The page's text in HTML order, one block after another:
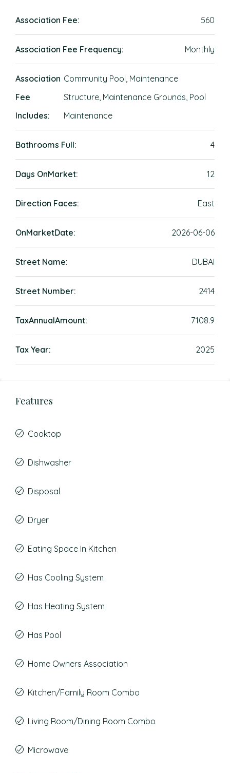
Association Fee: 560
Association Fee Frequency: Monthly
Association
Fee
Includes:
Community Pool, Maintenance
Structure, Maintenance Grounds, Pool
Maintenance
Bathrooms Full: 4
Days OnMarket: 12
Direction Faces: East
OnMarketDate: 2026-06-06
Street Name: DUBAI
Street Number: 2414
TaxAnnualAmount: 7108.9
Tax Year: 2025
Features
Cooktop
Dishwasher
Disposal
Dryer
Eating Space In Kitchen
Has Cooling System
Has Heating System
Has Pool
Home Owners Association
Kitchen/Family Room Combo
Living Room/Dining Room Combo
Microwave